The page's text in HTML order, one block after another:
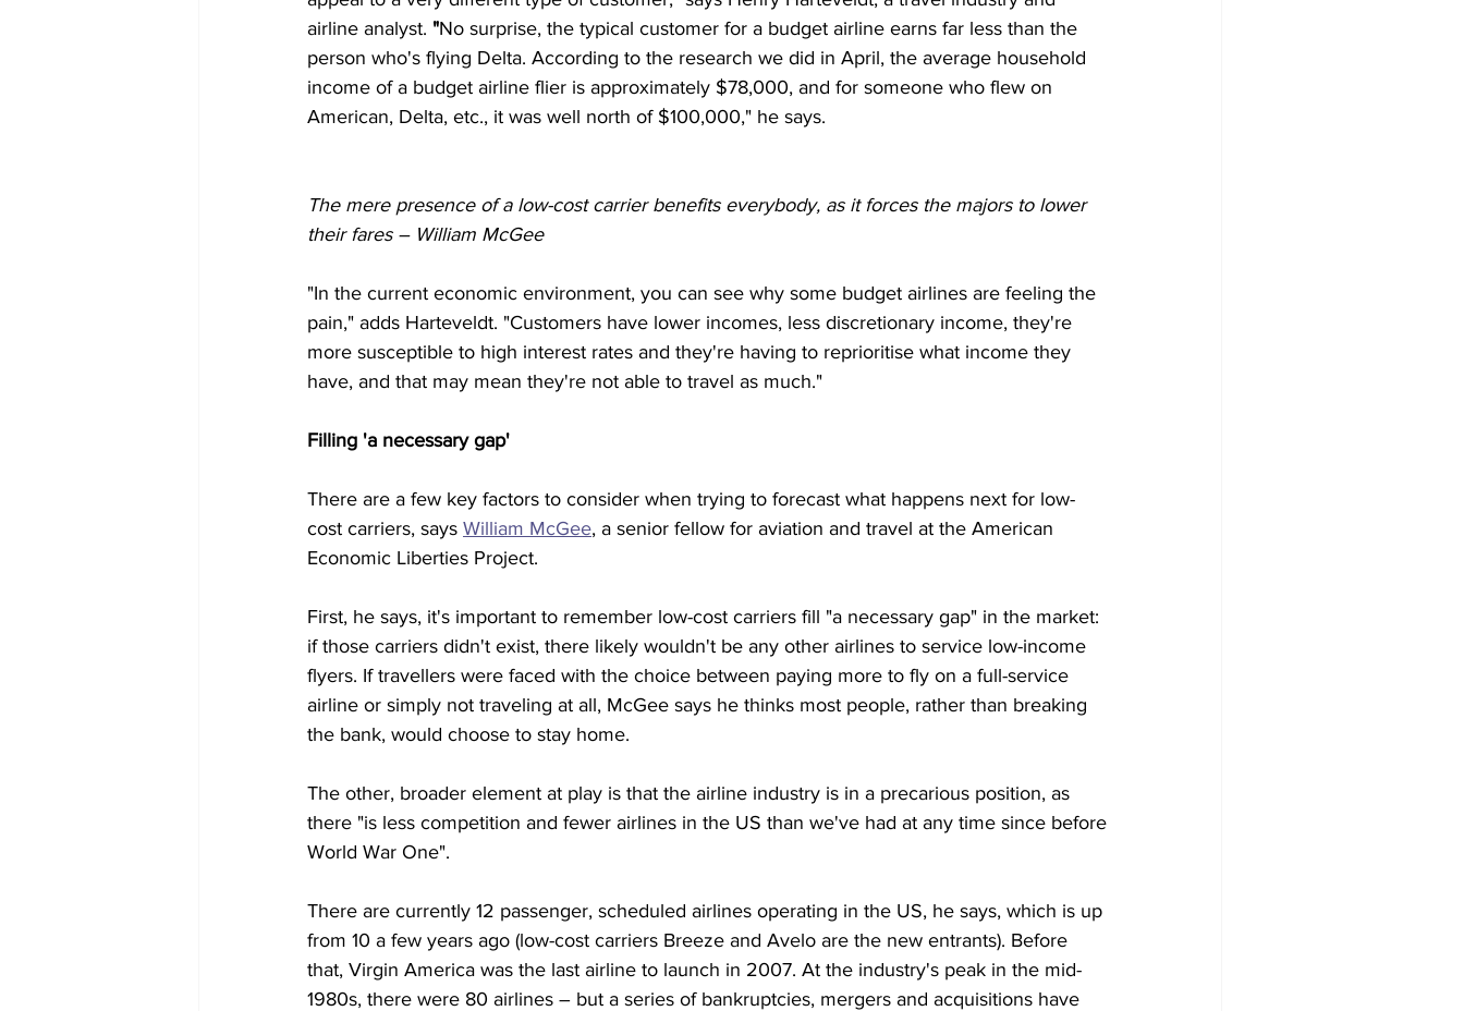
airline analyst. "No surprise, the typical customer for a budget airline earns far less than the
person who's flying Delta. According to the research we did in April, the average household
income of a budget airline flier is approximately $78,000, and for someone who flew on
American, Delta, etc., it was well north of $100,000," he says.
The mere presence of a low-cost carrier benefits everybody, as it forces the majors to lower
their fares – William McGee
"In the current economic environment, you can see why some budget airlines are feeling the
pain," adds Harteveldt. "Customers have lower incomes, less discretionary income, they're
more susceptible to high interest rates and they're having to reprioritise what income they
have, and that may mean they're not able to travel as much."
Filling 'a necessary gap'
There are a few key factors to consider when trying to forecast what happens next for low-
cost carriers, says William McGee, a senior fellow for aviation and travel at the American
Economic Liberties Project.
First, he says, it's important to remember low-cost carriers fill "a necessary gap" in the market:
if those carriers didn't exist, there likely wouldn't be any other airlines to service low-income
flyers. If travellers were faced with the choice between paying more to fly on a full-service
airline or simply not traveling at all, McGee says he thinks most people, rather than breaking
the bank, would choose to stay home.
The other, broader element at play is that the airline industry is in a precarious position, as
there "is less competition and fewer airlines in the US than we've had at any time since before
World War One".
There are currently 12 passenger, scheduled airlines operating in the US, he says, which is up
from 10 a few years ago (low-cost carriers Breeze and Avelo are the new entrants). Before
that, Virgin America was the last airline to launch in 2007. At the industry's peak in the mid-
1980s, there were 80 airlines – but a series of bankruptcies, mergers and acquisitions have